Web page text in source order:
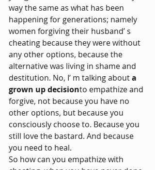
way the same as what has been
happening for generations; namely
women forgiving their husband’ s
cheating because they were without
any other options, because the
alternative was living in shame and
destitution. No, I’ m talking about a
grown up decisionto empathize and
forgive, not because you have no
other options, but because you
consciously choose to. Because you
still love the bastard. And because
you need to heal.
So how can you empathize with